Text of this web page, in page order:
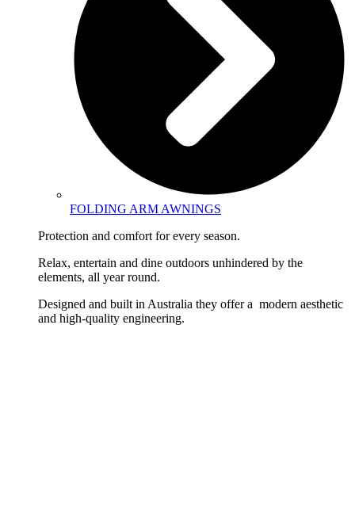
FOLDING ARM AWNINGS
Protection and comfort for every season.
Relax, entertain and dine outdoors unhindered by the
elements, all year round.
Designed and built in Australia they offer a modern aesthetic
and high-quality engineering.